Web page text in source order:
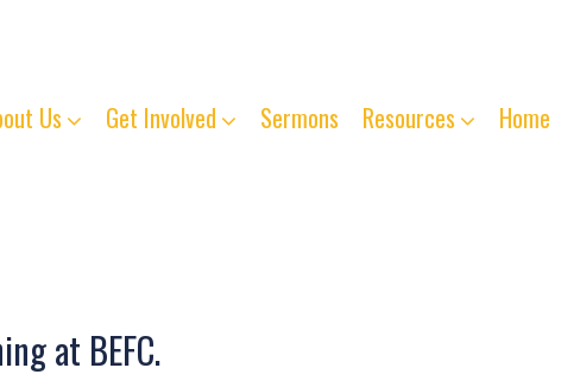
Us Get Involved Sermons Resources Home
at BEFC.